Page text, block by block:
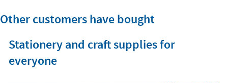
Other customers have bought
Stationery and craft supplies for
everyone